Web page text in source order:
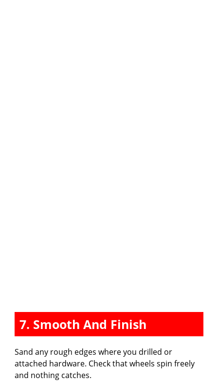
7. Smooth And Finish
Sand any rough edges where you drilled or
attached hardware. Check that wheels spin freely
and nothing catches.